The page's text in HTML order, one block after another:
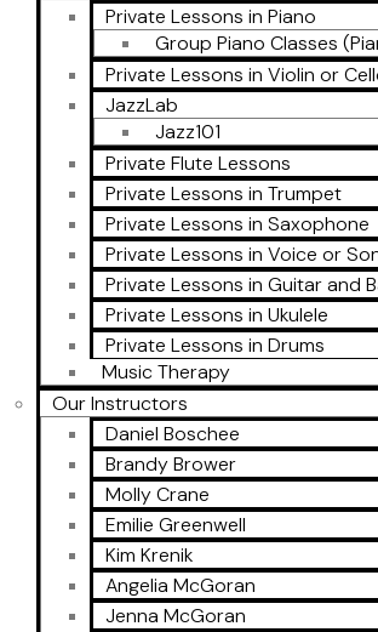
Private Lessons in Piano
Group Piano Classes
Private Lessons in Violin or
JazzLab
Jazz101
Private Flute Lessons
Private Lessons in Trumpet
Private Lessons in Saxophone
Private Lessons in Voice or
Private Lessons in Guitar and
Private Lessons in Ukulele
Private Lessons in Drums
Music Therapy
Our Instructors
Daniel Boschee
Brandy Brower
Molly Crane
Emilie Greenwell
Kim Krenik
Angelia McGoran
Jenna McGoran